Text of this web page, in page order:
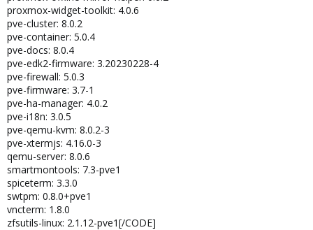
proxmox-widget-toolkit: 4.0.6
pve-cluster: 8.0.2
pve-container: 5.0.4
pve-docs: 8.0.4
pve-edk2-firmware: 3.20230228-4
pve-firewall: 5.0.3
pve-firmware: 3.7-1
pve-ha-manager: 4.0.2
pve-i18n: 3.0.5
pve-qemu-kvm: 8.0.2-3
pve-xtermjs: 4.16.0-3
qemu-server: 8.0.6
smartmontools: 7.3-pve1
spiceterm: 3.3.0
swtpm: 0.8.0+pve1
vncterm: 1.8.0
zfsutils-linux: 2.1.12-pve1[/CODE]